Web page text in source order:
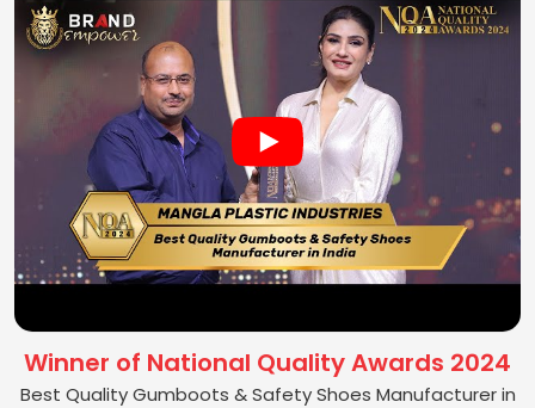
Winner of National Quality Awards 2024
Best Quality Gumboots & Safety Shoes Manufacturer in